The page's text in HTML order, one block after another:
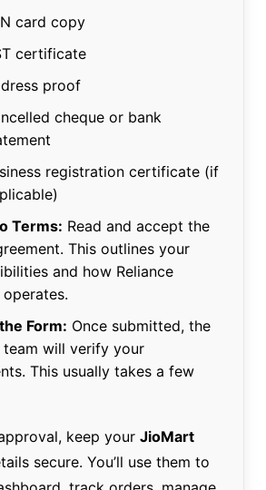
card copy
certificate
proof
cheque or bank
registration certificate (if
Terms: Read and accept the
This outlines your
and how Reliance
Form: Once submitted, the
will verify your
This usually takes a few
keep your JioMart
secure. You’ll use them to